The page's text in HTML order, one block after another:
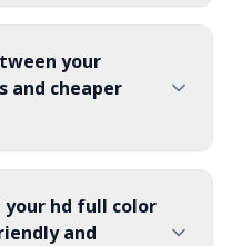
your
and cheaper
hd full color
and